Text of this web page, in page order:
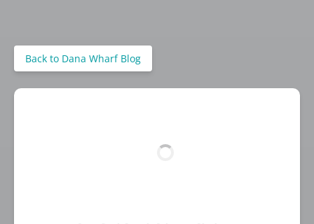
Back to Dana Wharf Blog